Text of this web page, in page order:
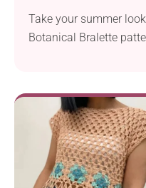
Take your summer
Botanical Bralette
it simply screams
traditional way or
so many options to